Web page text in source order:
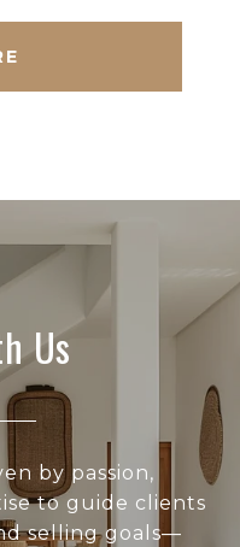
Us
by passion,
to guide clients
selling goals—